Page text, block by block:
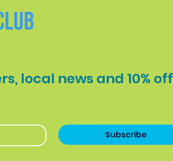
local news and 10% off
Subscribe